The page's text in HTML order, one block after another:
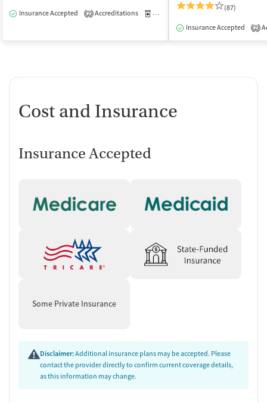
Insurance Accepted 2 Accreditations Medication-Assisted Treatment
(87)
Insurance Accepted 2
Cost and Insurance
Insurance Accepted
Some Private Insurance
Disclaimer:Additional insurance plans may be accepted. Please
contact the provider directly to confirm current coverage details,
as this information may change.